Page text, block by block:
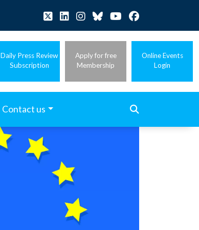
Daily Press Review
Subscription
Apply for free
Membership
Online Events
Login
Contact us